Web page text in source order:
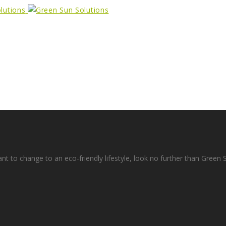
to change to an eco-friendly lifestyle, look no further than